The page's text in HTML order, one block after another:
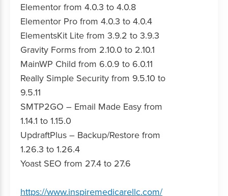
Elementor from 4.0.3 to 4.0.8
Elementor Pro from 4.0.3 to 4.0.4
ElementsKit Lite from 3.9.2 to 3.9.3
Gravity Forms from 2.10.0 to 2.10.1
MainWP Child from 6.0.9 to 6.0.11
Really Simple Security from 9.5.10 to
9.5.11
SMTP2GO – Email Made Easy from
1.14.1 to 1.15.0
UpdraftPlus – Backup/Restore from
1.26.3 to 1.26.4
Yoast SEO from 27.4 to 27.6
https://www.inspiremedicarellc.com/